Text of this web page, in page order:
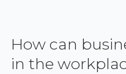
How can
in the